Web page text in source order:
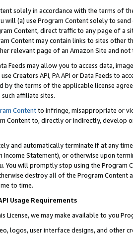
solely in accordance with the terms of
(a) use Program Content solely to
Content, direct traffic to any page of a
Content may contain links to sites other
relevant page of an Amazon Site and not
Feeds may allow you to access data,
Creators API, PA API or Data Feeds to
by the terms of the applicable license
affiliate sites.
Contentto infringe, misappropriate or
Content to, directly or indirectly, develop
and automatically terminate if at any
Income Statement), or otherwise upon
You will promptly stop using the Program
destroy all of the Program Content
to time.
Usage Requirements
License, we may make available to you
logos, user interface designs, and other